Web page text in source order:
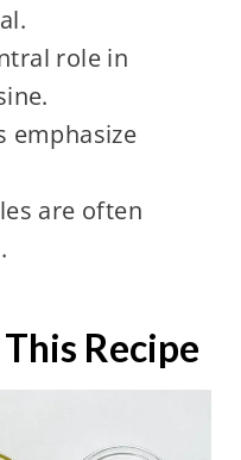
role in
emphasize
are often
Recipe